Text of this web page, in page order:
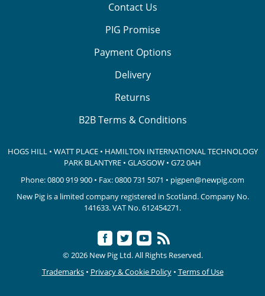
Contact Us
PIG Promise
Payment Options
Delivery
Returns
B2B Terms & Conditions
HOGS HILL • WATT PLACE • HAMILTON INTERNATIONAL TECHNOLOGY
PARK BLANTYRE • GLASGOW • G72 0AH
Phone:0800 919 900 • Fax: 0800 731 5071 • pigpen@newpig.com
New Pig is a limited company registered in Scotland. Company No.
141633.VAT No. 612454271.
© 2026 New Pig Ltd. All Rights Reserved.
Trademarks• Privacy & Cookie Policy• Terms of Use